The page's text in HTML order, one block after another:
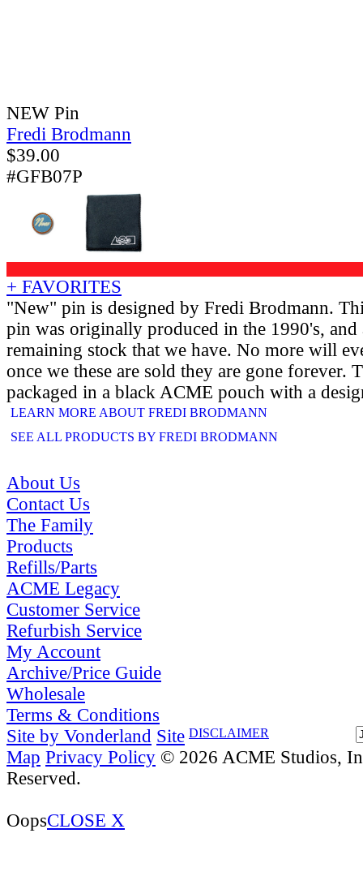
NEW Pin
Fredi Brodmann
$39.00
#GFB07P
+ FAVORITES
"New" pin is designed by Fredi Brodmann.
pin was originally produced in the 1990's, and
remaining stock that we have. No more will
once we these are sold they are gone forever.
packaged in a black ACME pouch with a
LEARN MORE ABOUT FREDI BRODMANN
SEE ALL PRODUCTS BY FREDI BRODMANN
About Us
Contact Us
The Family
Products
Refills/Parts
ACME Legacy
Customer Service
Refurbish Service
My Account
Archive/Price Guide
Wholesale
Terms & Conditions
DISCLAIMER
Site by Vonderland Site
Map Privacy Policy © 2026 ACME Studios,
Reserved.
OopsCLOSE X